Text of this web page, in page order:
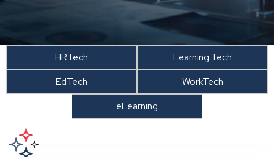
HRTech
Learning Tech
EdTech
WorkTech
eLearning